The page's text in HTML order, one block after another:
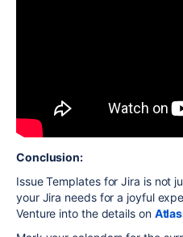
Conclusion:
Issue Templates for Jira is not
your Jira needs for a joyful
Venture into the details on